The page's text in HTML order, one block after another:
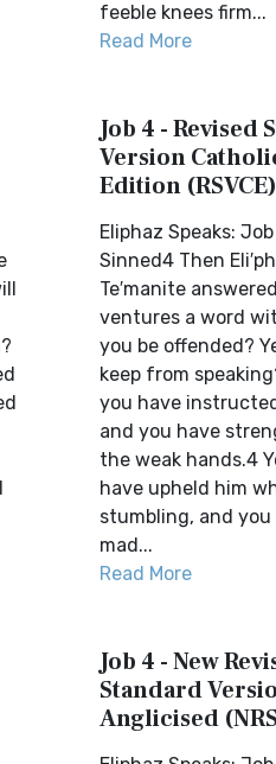
feeble knees firm...
Read More
Job 4 - Revised
Version
Edition (RSVCE)
Eliphaz Speaks:
Sinned4 Then
Te′manite
ventures a word
you be offended?
keep from
you have
and you have
the weak hands.4
have upheld him
stumbling, and you
mad...
Read More
Job 4 - New
Standard
Anglicised